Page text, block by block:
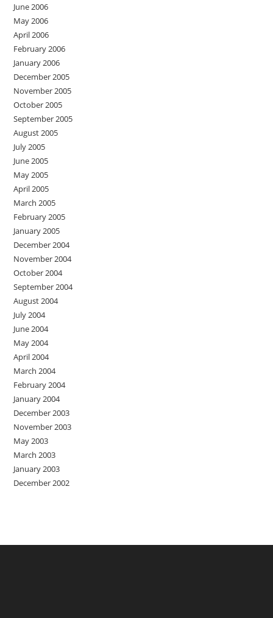
June 2006
May 2006
April 2006
February 2006
January 2006
December 2005
November 2005
October 2005
September 2005
August 2005
July 2005
June 2005
May 2005
April 2005
March 2005
February 2005
January 2005
December 2004
November 2004
October 2004
September 2004
August 2004
July 2004
June 2004
May 2004
April 2004
March 2004
February 2004
January 2004
December 2003
November 2003
May 2003
March 2003
January 2003
December 2002